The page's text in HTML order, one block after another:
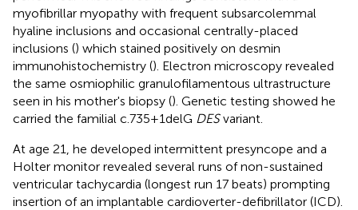
myofibrillar myopathy with frequent subsarcolemmal
hyaline inclusions and occasional centrally-placed
inclusions () which stained positively on desmin
immunohistochemistry (). Electron microscopy revealed
the same osmiophilic granulofilamentous ultrastructure
seen in his mother's biopsy (). Genetic testing showed he
carried the familial c.735+1delG DESvariant.
At age 21, he developed intermittent presyncope and a
Holter monitor revealed several runs of non-sustained
ventricular tachycardia (longest run 17 beats) prompting
insertion of an implantable cardioverter-defibrillator (ICD).